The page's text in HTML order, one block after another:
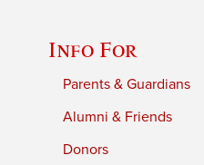
Info For
Parents & Guardians
Alumni & Friends
Donors